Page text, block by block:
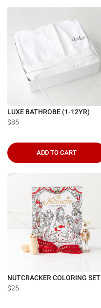
LUXE BATHROBE (1-12YR)
$85
ADD TO CART
NUTCRACKER COLORING SET
$25